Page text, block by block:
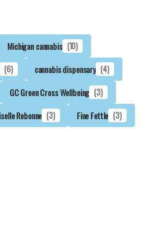
Michigan cannabis (10)
(6) cannabis dispensary (4)
GC Green Cross Wellbeing (3)
Rebonne (3) Fine Fettle (3)